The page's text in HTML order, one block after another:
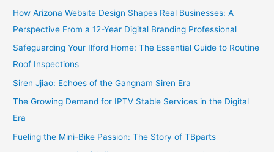
How Arizona Website Design Shapes Real Businesses: A
Perspective From a 12-Year Digital Branding Professional
Safeguarding Your Ilford Home: The Essential Guide to Routine
Roof Inspections
Siren Jjiao: Echoes of the Gangnam Siren Era
The Growing Demand for IPTV Stable Services in the Digital
Era
Fueling the Mini-Bike Passion: The Story of TBparts